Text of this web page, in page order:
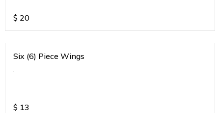
$ 20
Six (6) Piece Wings
.
$ 13